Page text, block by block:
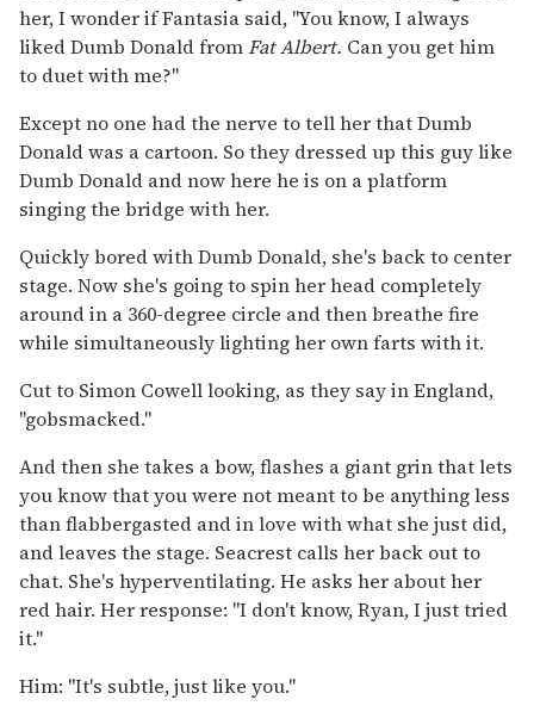
her, I wonder if Fantasia said, "You know, I always
liked Dumb Donald fromFat Albert. Can you get him
to duet with me?"
Except no one had the nerve to tell her that Dumb
Donald was a cartoon. So they dressed up this guy like
Dumb Donald and now here he is on a platform
singing the bridge with her.
Quickly bored with Dumb Donald, she's back to center
stage. Now she's going to spin her head completely
around in a 360-degree circle and then breathe fire
while simultaneously lighting her own farts with it.
Cut to Simon Cowell looking, as they say in England,
"gobsmacked."
And then she takes a bow, flashes a giant grin that lets
you know that you were not meant to be anything less
than flabbergasted and in love with what she just did,
and leaves the stage. Seacrest calls her back out to
chat. She's hyperventilating. He asks her about her
red hair. Her response: "I don't know, Ryan, I just tried
it."
Him: "It's subtle, just like you."